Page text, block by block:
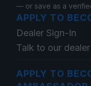
— or save as a
APPLY TO
Dealer Sign-In
Talk to our
APPLY TO